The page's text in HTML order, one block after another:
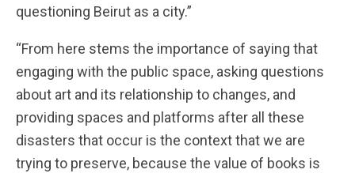
questioning Beirut as a city.”
“From here stems the importance of saying that
engaging with the public space, asking questions
about art and its relationship to changes, and
providing spaces and platforms after all these
disasters that occur is the context that we are
trying to preserve, because the value of books is